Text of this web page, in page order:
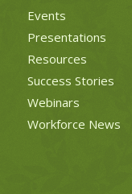
Events
Presentations
Resources
Success Stories
Webinars
Workforce News